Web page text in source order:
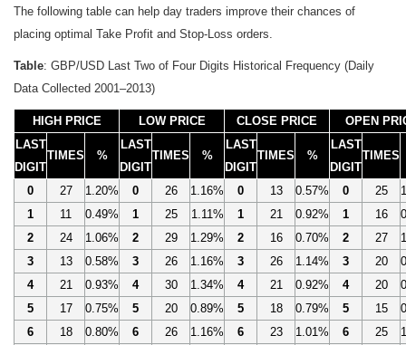
The following table can help day traders improve their chances of
placing optimal Take Profit and Stop-Loss orders.
Table: GBP/USD Last Two of Four Digits Historical Frequency (Daily
Data Collected 2001–2013)
HIGH PRICE LOW PRICE CLOSE PRICE
OPEN
LAST
DIGIT
TIMES %
LAST
DIGIT
TIMES %
LAST
DIGIT
TIMES %
LAST
DIGIT
TIMES
0 27 1.20% 0 26 1.16% 0 13 0.57% 0 25
1
11 0.49% 1 25 1.11% 1 21 0.92% 1 16
2
24 1.06% 2 29 1.29% 2 16 0.70% 2 27
3
13 0.58% 3 26 1.16% 3 26 1.14% 3 20
4
21 0.93% 4 30 1.34% 4 21 0.92% 4 20
5
17 0.75% 5 20 0.89% 5 18 0.79% 5 15
6
18 0.80% 6 26 1.16% 6 23 1.01% 6 25